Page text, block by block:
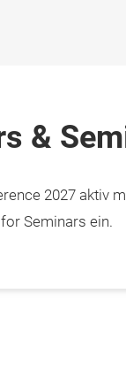
&
2027 aktiv
Seminars ein.